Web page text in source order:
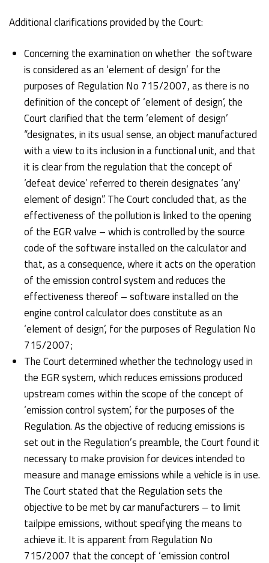
Additional clarifications provided by the Court:
Concerning the examination on whether the software
is considered as an ‘element of design’ for the
purposes of Regulation No 715/2007, as there is no
definition of the concept of ‘element of design’, the
Court clarified that the term ‘element of design’
“designates, in its usual sense, an object manufactured
with a view to its inclusion in a functional unit, and that
it is clear from the regulation that the concept of
‘defeat device’ referred to therein designates ‘any’
element of design”. The Court concluded that, as the
effectiveness of the pollution is linked to the opening
of the EGR valve – which is controlled by the source
code of the software installed on the calculator and
that, as a consequence, where it acts on the operation
of the emission control system and reduces the
effectiveness thereof – software installed on the
engine control calculator does constitute as an
‘element of design’, for the purposes of Regulation No
715/2007;
The Court determined whether the technology used in
the EGR system, which reduces emissions produced
upstream comes within the scope of the concept of
‘emission control system’, for the purposes of the
Regulation. As the objective of reducing emissions is
set out in the Regulation’s preamble, the Court found it
necessary to make provision for devices intended to
measure and manage emissions while a vehicle is in use.
The Court stated that the Regulation sets the
objective to be met by car manufacturers – to limit
tailpipe emissions, without specifying the means to
achieve it. It is apparent from Regulation No
715/2007 that the concept of ‘emission control